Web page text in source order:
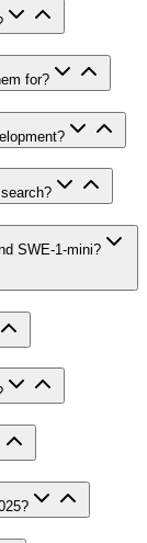
for?
SWE-1-mini?